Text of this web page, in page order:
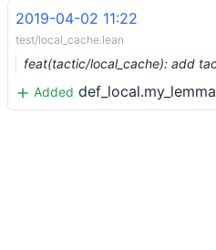
2019-04-02 11:22
test/local_cache.lean
Added def_local.my_lemma